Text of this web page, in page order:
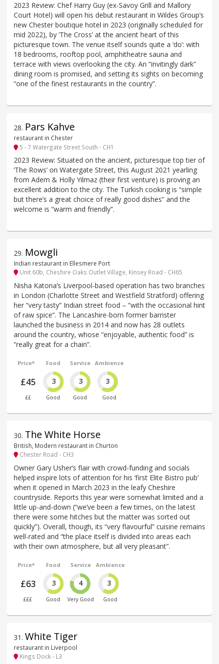
2023 Review: Chef Harry Guy (ex-Savoy Grill and Mallory
Court Hotel) will open his debut restaurant in Wildes Group’s
new Chester boutique hotel in 2023 (originally scheduled for
mid 2022), by ‘The Cross’ at the ancient heart of this
picturesque town. The venue itself sounds quite a ‘do’: with
18 bedrooms, rooftop pool, amphitheatre sauna and
terrace with views overlooking the city. An “invitingly dark”
dining room is promised, and setting its sights on becoming
“one of the finest restaurants in the country”.
28. Pars Kahve
restaurant in Chester
5 - 7 Watergate Street South - CH1
2023 Review: Situated on the ancient, picturesque top tier of
‘The Rows’ on Watergate Street, this August 2021 yearling
from Adem & Holly Yilmaz (their first venture) is proving an
excellent addition to the city. The Turkish cooking is “simple
but there’s a great choice of really good dishes” and the
welcome is “warm and friendly”.
29. Mowgli
Indian restaurant in Ellesmere Port
Unit 60b, Cheshire Oaks Outlet Village, Kinsey Road - CH65
Nisha Katona’s Liverpool-based operation has two branches
in London (Charlotte Street and Westfield Stratford) offering
her “very tasty” Indian street food – “with the occasional hint
of raw spice”. The Lancashire-born former barrister
launched the business in 2014 and now has 28 outlets
around the country, whose “enjoyable, authentic food” is
“really great for a chain”.
Price*
£45
££
Food
3
Good
Service
3
Good
Ambience
3
Good
30. The White Horse
British, Modern restaurant in Churton
Chester Road - CH3
Owner Gary Usher’s flair with crowd-funding and socials
helped inspire lots of attention for his ‘first Elite Bistro pub’
when it opened in March 2023 in the leafy Cheshire
countryside. Reports this year were somewhat limited and a
little up-and-down (“we’ve been a few times, on the latest
there were some hitches but the matter was sorted out
quickly”). Overall, though, its “very flavourful” cuisine remains
well-rated and “the place itself is divided into areas each
with their own atmosphere, but all very pleasant”.
Price*
£63
£££
Food
3
Good
Service
4
Very Good
Ambience
3
Good
31 . White Tiger
restaurant in Liverpool
Kings Dock - L3